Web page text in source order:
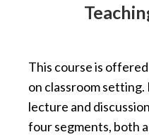
This course is
on classroom
lecture and
four segments, both